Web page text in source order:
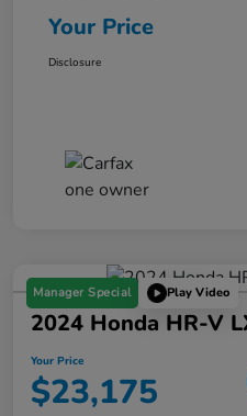
Your Price
Disclosure
Manager Special Play Video
2024 Honda HR-V
Your Price
$23,175